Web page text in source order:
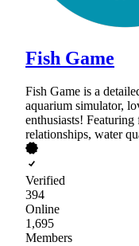
Fish Game
Fish Game is a
aquarium simulator,
enthusiasts!
relationships, water
Verified
394
Online
1,695
Members